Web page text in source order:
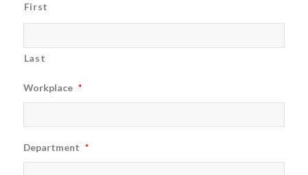
First
Last
Workplace *
Department *